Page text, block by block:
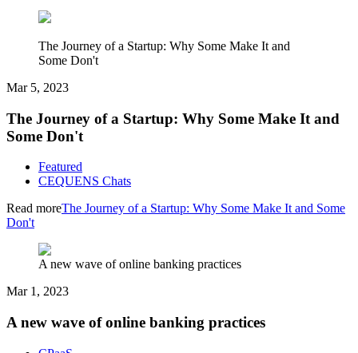
The Journey of a Startup: Why Some Make It and
Some Don't
Mar 5, 2023
The Journey of a Startup: Why Some Make It and
Some Don't
Featured
CEQUENS Chats
Read moreThe Journey of a Startup: Why Some Make It and Some
Don't
A new wave of online banking practices
Mar 1, 2023
A new wave of online banking practices